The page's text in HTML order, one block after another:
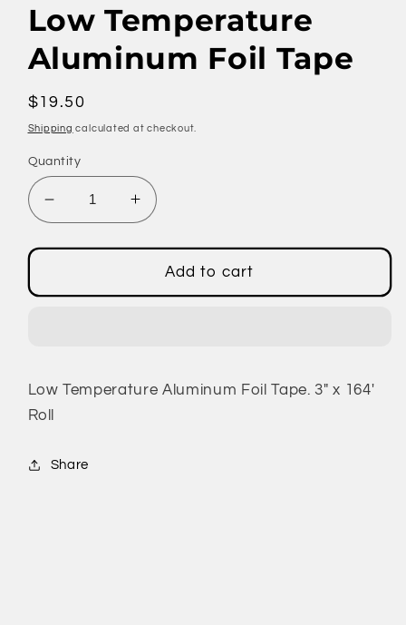
modal
Low Temperature
Aluminum Foil Tape
Regular
price
$19.50
Shipping calculated at checkout.
Quantity
Decrease
quantity
for
Temperature
Increase
quantity
for
Low
Temperature
Add to cart
Low Temperature Aluminum Foil Tape. 3" x 164'
Roll
Share